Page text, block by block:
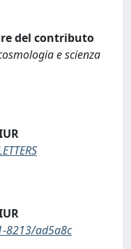
del contributo
e scienza
8213/ad5a8c